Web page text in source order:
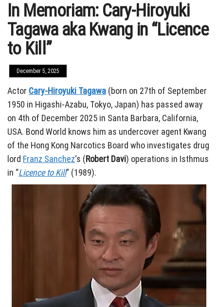
In Memoriam: Cary-Hiroyuki
Tagawa aka Kwang in “Licence
to Kill”
December 5, 2025
Actor Cary-Hiroyuki Tagawa (born on 27th of September
1950 in Higashi-Azabu, Tokyo, Japan) has passed away
on 4th of December 2025 in Santa Barbara, California,
USA. Bond World knows him as undercover agent Kwang
of the Hong Kong Narcotics Board who investigates drug
lord Franz Sanchez‘s (Robert Davi) operations in Isthmus
in “Licence to Kill” (1989).